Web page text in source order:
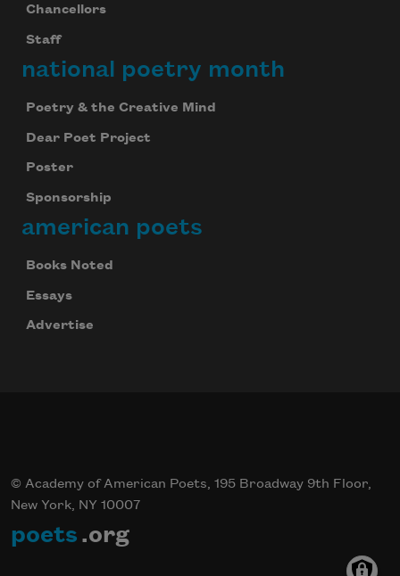
Chancellors
Staff
national poetry month
Poetry & the Creative Mind
Dear Poet Project
Poster
Sponsorship
american poets
Books Noted
Essays
Advertise
© Academy of American Poets, 195 Broadway 9th Floor,
New York, NY 10007
poets .org